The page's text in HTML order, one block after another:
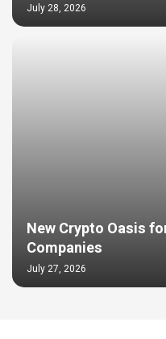
July 28, 2026
New Crypto Oasis
Companies
July 27, 2026